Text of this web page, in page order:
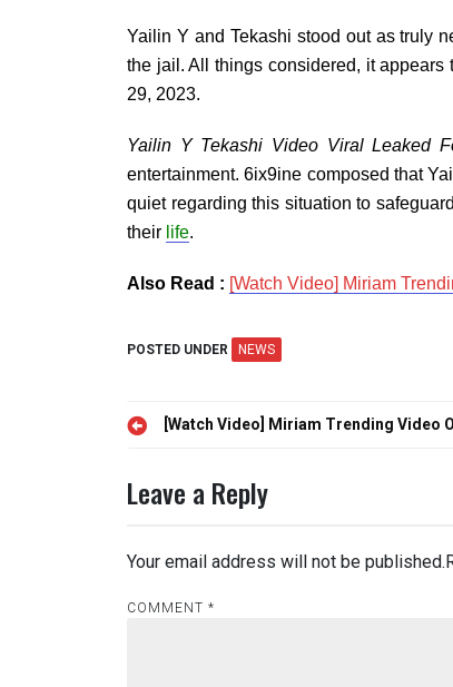
Yailin Y and Tekashi stood out as truly
the jail. All things considered, it
29, 2023.
Yailin Y Tekashi Video Viral Leaked
entertainment. 6ix9ine composed that
quiet regarding this situation to
their life.
Also Read : [Watch Video] Miriam
POSTED UNDER NEWS
Post[Watch Video] Miriam Trending Video
Leave a Reply
Your email address will not be published.
COMMENT *